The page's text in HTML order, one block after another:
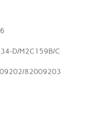
D/M2C159B/C
82009203